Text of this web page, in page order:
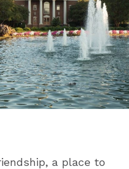
a place to